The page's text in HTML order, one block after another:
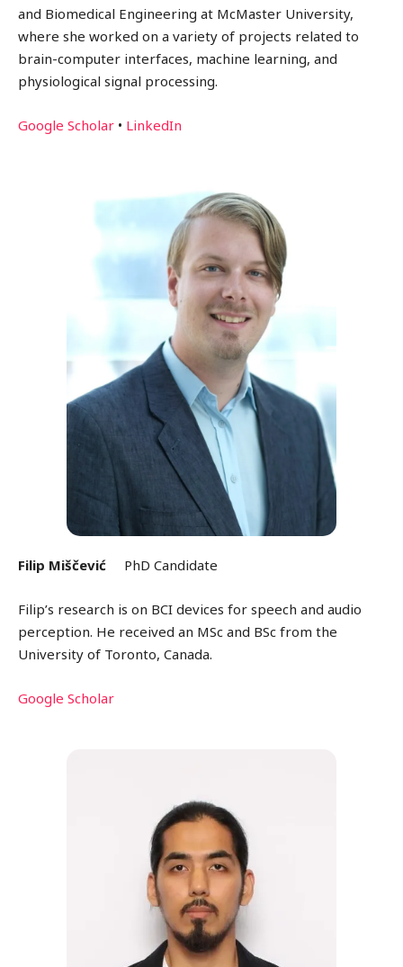
and Biomedical Engineering at McMaster University,
where she worked on a variety of projects related to
brain-computer interfaces, machine learning, and
physiological signal processing.
Google Scholar • LinkedIn
Filip Miščević PhD Candidate
Filip’s research is on BCI devices for speech and audio
perception. He received an MSc and BSc from the
University of Toronto, Canada.
Google Scholar